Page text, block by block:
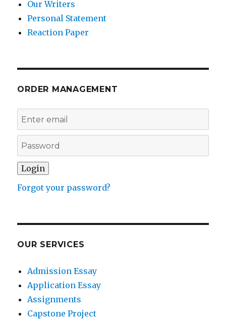
Our Writers
Personal Statement
Reaction Paper
ORDER MANAGEMENT
Forgot your password?
OUR SERVICES
Admission Essay
Application Essay
Assignments
Capstone Project